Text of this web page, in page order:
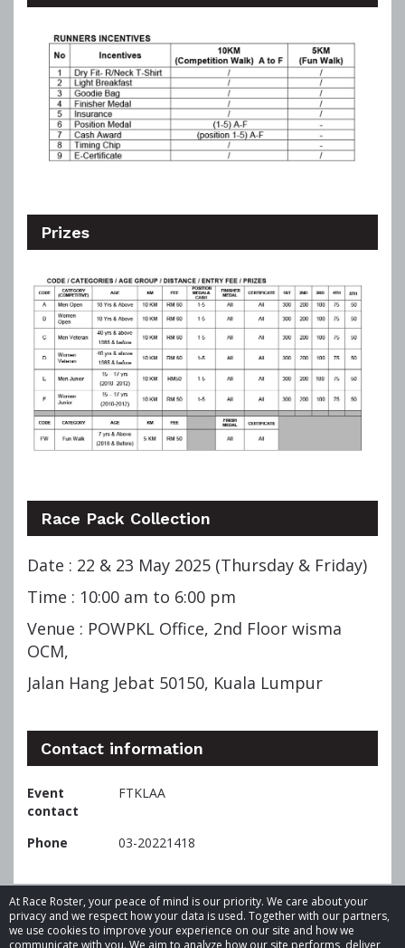
At Race Roster, your peace of mind is our priority. We care about your
privacy and we respect how your data is used. Together with our partners,
we use cookies to improve your experience on our site and how we
communicate with you. We aim to analyze how our site performs, deliver
Prizes
Race Pack Collection
Date : 22 & 23 May 2025 (Thursday & Friday)
Time : 10:00 am to 6:00 pm
Venue : POWPKL Office, 2nd Floor wisma
OCM,
Jalan Hang Jebat 50150, Kuala Lumpur
Contact information
Event
contact
FTKLAA
Phone 03-20221418